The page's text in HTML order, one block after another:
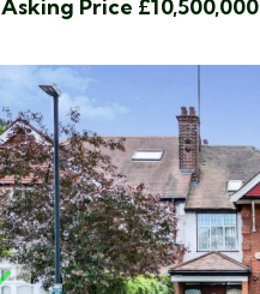
Asking Price £10,500,000